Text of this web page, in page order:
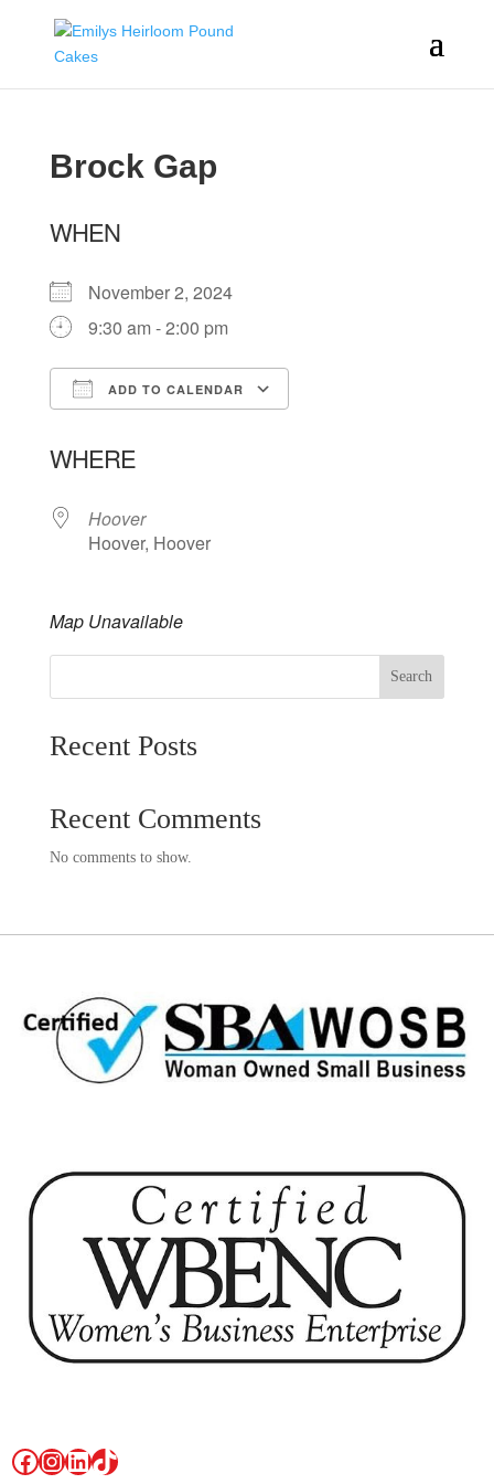
Brock Gap
WHEN
November 2, 2024
9:30 am - 2:00 pm
ADD TO CALENDAR
WHERE
Hoover
Hoover, Hoover
Map Unavailable
Search
Recent Posts
Recent Comments
No comments to show.
Facebook
Instagram
LinkedIn
TikTok